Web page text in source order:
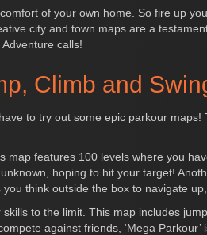
of your own home. So fire up
city and town maps are a
calls!
Climb and
to try out some epic parkour
map features 100 levels where you
hoping to hit your target!
think outside the box to navigate
to the limit. This map includes
against friends, ‘Mega